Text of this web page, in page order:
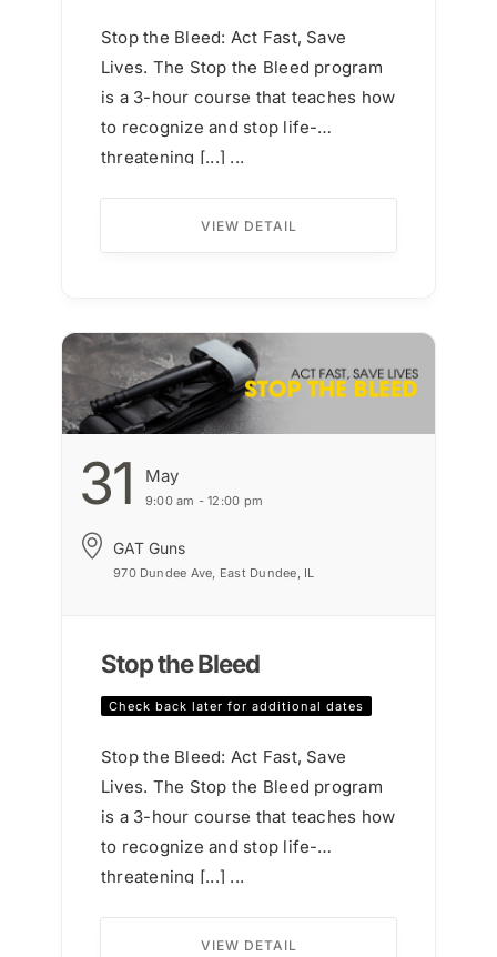
Stop the Bleed: Act Fast, Save
Lives. The Stop the Bleed program
is a 3-hour course that teaches how
to recognize and stop life-
threatening [...] ...
VIEW DETAIL
31 May
9:00 am - 12:00 pm
GAT Guns
970 Dundee Ave, East Dundee, IL
Stop the Bleed
Check back later for additional dates
Stop the Bleed: Act Fast, Save
Lives. The Stop the Bleed program
is a 3-hour course that teaches how
to recognize and stop life-
threatening [...] ...
VIEW DETAIL